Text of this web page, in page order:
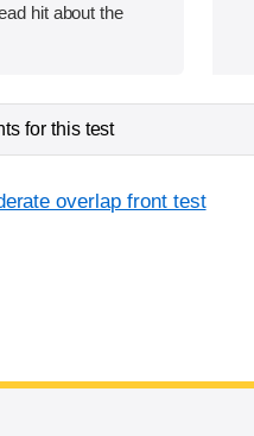
hit about the
for this test
overlap front test